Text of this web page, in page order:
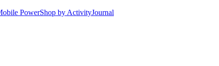
PowerShop by ActivityJournal